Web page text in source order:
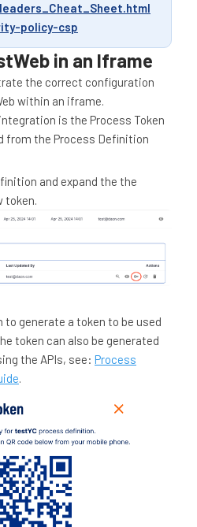
policy-csp
in an Iframe
the correct configuration
within an iframe.
is the Process Token
from the Process Definition
and expand the the
token.
to generate a token to be used
token can also be generated
the APIs, see: Process
.